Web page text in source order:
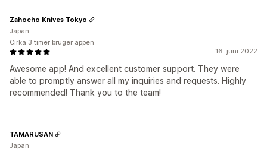
16. juni 2022
Awesome app! And excellent customer support. They were
able to promptly answer all my inquiries and requests. Highly
recommended! Thank you to the team!
Zahocho Knives Tokyo
Japan
Cirka 3 timer bruger appen
TAMARUSAN
Japan